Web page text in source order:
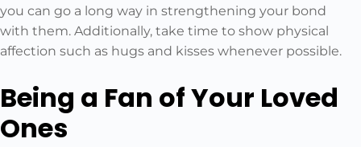
you can go a long way in strengthening your bond
with them. Additionally, take time to show physical
affection such as hugs and kisses whenever possible.
Being a Fan of Your Loved
Ones